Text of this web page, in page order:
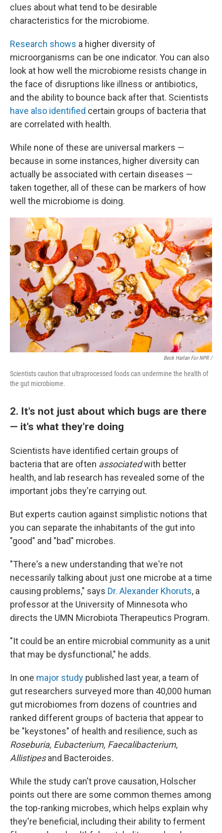
clues about what tend to be desirable
characteristics for the microbiome.
Research shows a higher diversity of
microorganisms can be one indicator. You can also
look at how well the microbiome resists change in
the face of disruptions like illness or antibiotics,
and the ability to bounce back after that. Scientists
have also identified certain groups of bacteria that
are correlated with health.
While none of these are universal markers —
because in some instances, higher diversity can
actually be associated with certain diseases —
taken together, all of these can be markers of how
well the microbiome is doing.
Beck Harlan For NPR /
Scientists caution that ultraprocessed foods can undermine the health of
the gut microbiome.
2. It's not just about which bugs are there
— it's what they're doing
Scientists have identified certain groups of
bacteria that are often associatedwith better
health, and lab research has revealed some of the
important jobs they're carrying out.
But experts caution against simplistic notions that
you can separate the inhabitants of the gut into
"good" and "bad" microbes.
"There's a new understanding that we're not
necessarily talking about just one microbe at a time
causing problems," says Dr. Alexander Khoruts, a
professor at the University of Minnesota who
directs the UMN Microbiota Therapeutics Program.
"It could be an entire microbial community as a unit
that may be dysfunctional," he adds.
In one major study published last year, a team of
gut researchers surveyed more than 40,000 human
gut microbiomes from dozens of countries and
ranked different groups of bacteria that appear to
be "keystones" of health and resilience, such as
Roseburia, Eubacterium, Faecalibacterium,
Allistipesand Bacteroides.
While the study can't prove causation, Holscher
points out there are some common themes among
the top-ranking microbes, which helps explain why
they're beneficial, including their ability to ferment